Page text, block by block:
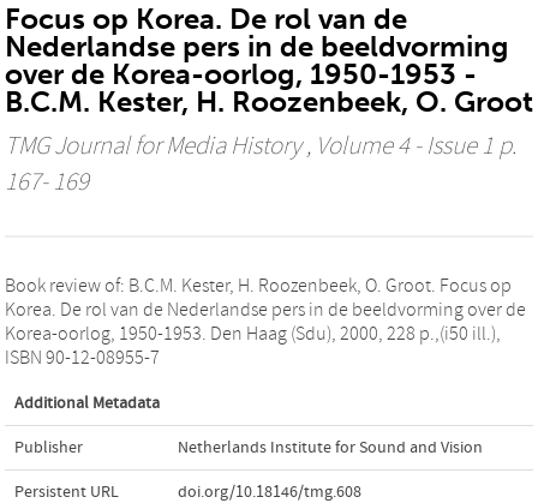
Focus op Korea. De rol van de
Nederlandse pers in de beeldvorming
over de Korea-oorlog, 1950-1953 -
B.C.M. Kester, H. Roozenbeek, O. Groot
TMG Journal for Media History, Volume 4 - Issue 1 p.
167- 169
Book review of: B.C.M. Kester, H. Roozenbeek, O. Groot. Focus op
Korea. De rol van de Nederlandse pers in de beeldvorming over de
Korea-oorlog, 1950-1953. Den Haag (Sdu), 2000, 228 p.,(i50 ill.),
ISBN 90-12-08955-7
Additional Metadata
Publisher Netherlands Institute for Sound and Vision
Persistent URL doi.org/10.18146/tmg.608